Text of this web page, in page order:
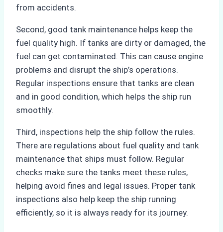
from accidents.
Second, good tank maintenance helps keep the
fuel quality high. If tanks are dirty or damaged, the
fuel can get contaminated. This can cause engine
problems and disrupt the ship’s operations.
Regular inspections ensure that tanks are clean
and in good condition, which helps the ship run
smoothly.
Third, inspections help the ship follow the rules.
There are regulations about fuel quality and tank
maintenance that ships must follow. Regular
checks make sure the tanks meet these rules,
helping avoid fines and legal issues. Proper tank
inspections also help keep the ship running
efficiently, so it is always ready for its journey.